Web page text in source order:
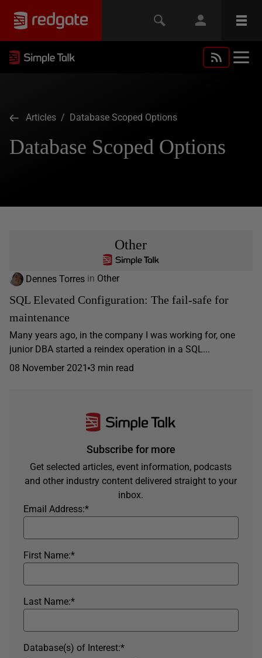
Articles / Database Scoped Options
Database Scoped Options
Other
Dennes Torres in Other
SQL Elevated Configuration: The fail-safe for
maintenance
Many years ago, in the company I was working for, one
junior DBA started a reindex operation in a SQL...
08 November 2021 3 min read
Subscribe for more
Get selected articles, event information, podcasts
and other industry content delivered straight to your
inbox.
*
Email Address:
*
First Name:
*
Last Name:
*
Database(s) of Interest: